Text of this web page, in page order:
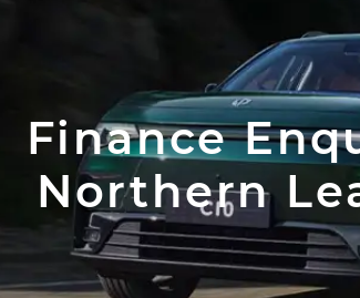
Finance
Northern